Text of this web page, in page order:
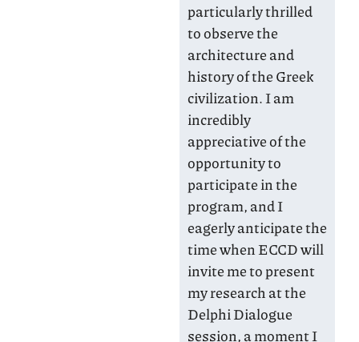
particularly thrilled
to observe the
architecture and
history of the Greek
civilization. I am
incredibly
appreciative of the
opportunity to
participate in the
program, and I
eagerly anticipate the
time when ECCD will
invite me to present
my research at the
Delphi Dialogue
session, a moment I